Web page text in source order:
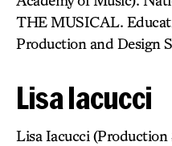
THE MUSICAL.
Production and Design
Lisa Iacucci
Lisa Iacucci (Production